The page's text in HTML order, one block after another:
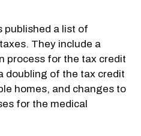
published a list of
They include a
process for the tax credit
doubling of the tax credit
homes, and changes to
for the medical